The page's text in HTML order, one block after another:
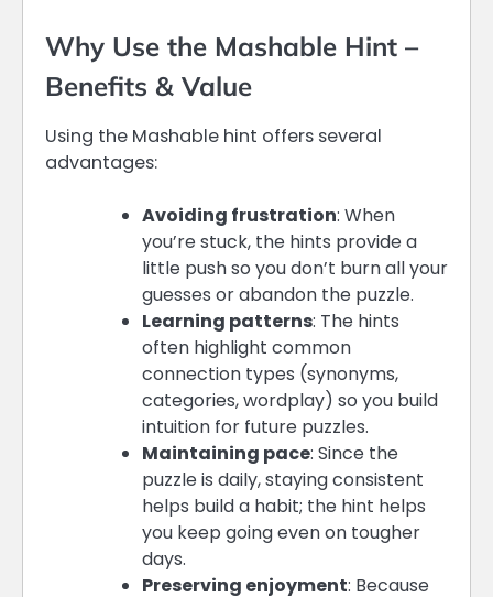
Why Use the Mashable Hint –
Benefits & Value
Using the Mashable hint offers several
advantages:
Avoiding frustration: When
you’re stuck, the hints provide a
little push so you don’t burn all your
guesses or abandon the puzzle.
Learning patterns: The hints
often highlight common
connection types (synonyms,
categories, wordplay) so you build
intuition for future puzzles.
Maintaining pace: Since the
puzzle is daily, staying consistent
helps build a habit; the hint helps
you keep going even on tougher
days.
Preserving enjoyment: Because